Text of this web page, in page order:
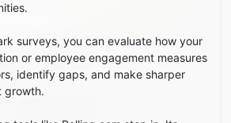
surveys, you can evaluate how your
or employee engagement measures
identify gaps, and make sharper
growth.